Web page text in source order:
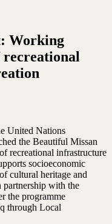
Working
United Nations
the Beautiful Missan
recreational infrastructure
socioeconomic
cultural heritage and
partnership with the
the programme
through Local